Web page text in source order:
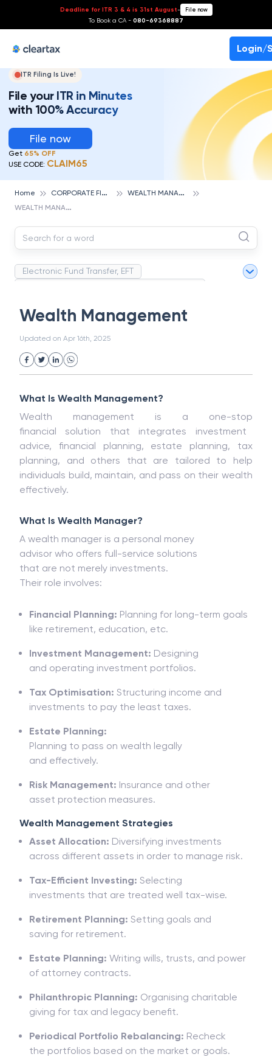
Deadline for ITR 3 & 4 is 31st August- File now
To Book a CA - 080-69368887
Login/
ITR Filing Is Live!
File your ITR in Minutes
with 100% Accuracy
File now
Get 65% OFF
USE CODE: CLAIM65
Home C
ORPORATE FINANCE AND ACCOUNTING W
EALTH MANAGEMENT
W
EALTH MANAGEMENT
Electronic Fund Transfer, EFT
Strategic Business Unit (SBU)
Uncollected Funds
Project Finance
Industrial Revolution
Partnership
Merchant Category Codes (MCC)
Common Law
Per Capita Income
White Revolution
Wealth Management
Updated on Apr 16th, 2025
What Is Wealth Management?
Wealth management is a one-stop
financial solution that integrates investment
advice, financial planning, estate planning, tax
planning, and others that are tailored to help
individuals build, maintain, and pass on their wealth
effectively.
What Is Wealth Manager?
A wealth manager is a personal money
advisor who offers full-service solutions
that are not merely investments.
Their role involves:
Financial Planning: Planning for long-term goals
like retirement, education, etc.
Investment Management: Designing
and operating investment portfolios.
Tax Optimisation: Structuring income and
investments to pay the least taxes.
Estate Planning:
Planning to pass on wealth legally
and effectively.
Risk Management: Insurance and other
asset protection measures.
Wealth Management Strategies
Asset Allocation: Diversifying investments
across different assets in order to manage risk.
Tax-Efficient Investing: Selecting
investments that are treated well tax-wise.
Retirement Planning: Setting goals and
saving for retirement.
Estate Planning: Writing wills, trusts, and power
of attorney contracts.
Philanthropic Planning: Organising charitable
giving for tax and legacy benefit.
Periodical Portfolio Rebalancing: Recheck
the portfolios based on the market or goals.